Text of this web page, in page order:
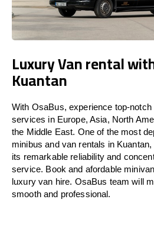
Luxury Van rental
Kuantan
With OsaBus, experience top-
services in Europe, Asia, North
the Middle East. One of the most
minibus and van rentals in
its remarkable reliability and
service. Book and afordable
luxury van hire. OsaBus team will
smooth and professional.